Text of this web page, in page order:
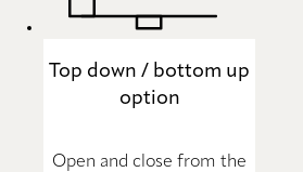
Top down / bottom up
option
Open and close from the